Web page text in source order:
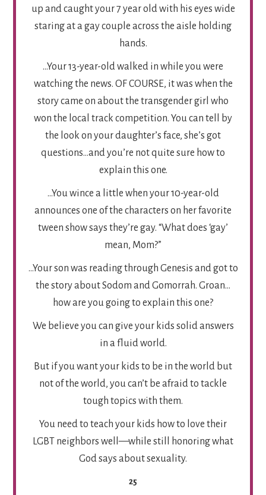
up and caught your 7 year old with his eyes wide
staring at a gay couple across the aisle holding
hands.
…Your 13-year-old walked in while you were
watching the news. OF COURSE, it was when the
story came on about the transgender girl who
won the local track competition. You can tell by
the look on your daughter’s face, she’s got
questions…and you’re not quite sure how to
explain this one.
…You wince a little when your 10-year-old
announces one of the characters on her favorite
tween show says they’re gay. “What does ‘gay’
mean, Mom?”
…Your son was reading through Genesis and got to
the story about Sodom and Gomorrah. Groan…
how are you going to explain this one?
We believe you can give your kids solid answers
in a fluid world.
But if you want your kids to be in the world but
not of the world, you can’t be afraid to tackle
tough topics with them.
You need to teach your kids how to love their
LGBT neighbors well—while still honoring what
God says about sexuality.
25